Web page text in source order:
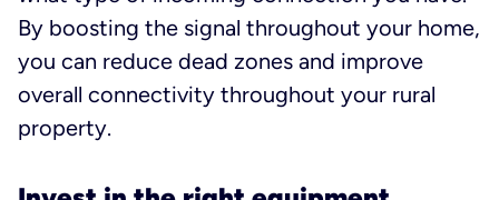
By boosting the signal throughout your home,
you can reduce dead zones and improve
overall connectivity throughout your rural
property.